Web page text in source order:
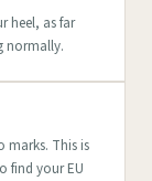
heel, as far
normally.
marks. This is
find your EU